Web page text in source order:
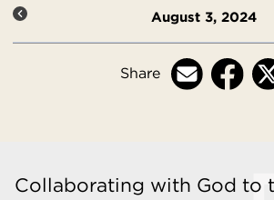
August 3, 2024
Share
Collaborating with God to